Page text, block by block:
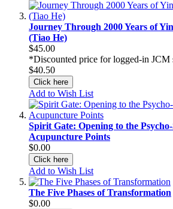
Journey Through 2000 Years of
(Tiao He)
$45.00
*Discounted price for logged-in JCM
$40.50
Click here
Add to Wish List
Spirit Gate: Opening to the
Acupuncture Points
$0.00
Click here
Add to Wish List
The Five Phases of Transformation
$0.00